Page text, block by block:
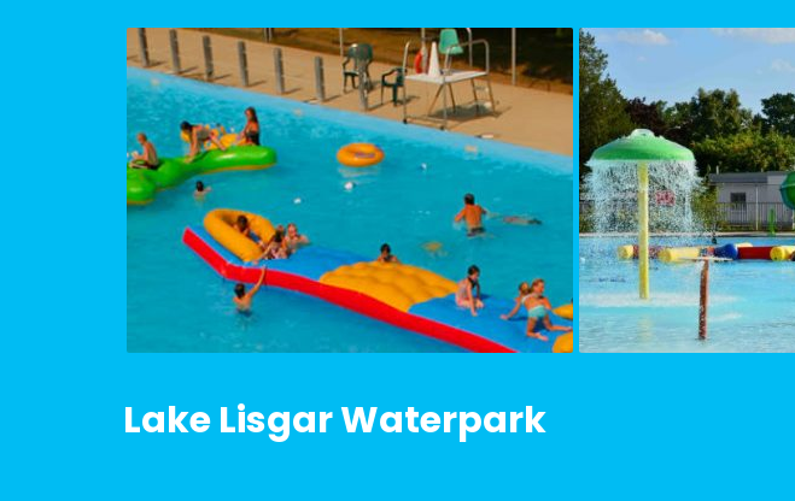
Lake Lisgar Waterpark